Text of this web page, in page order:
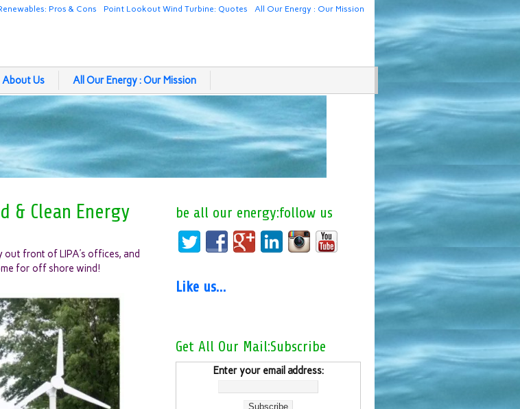
All Our Energy : Our Mission
Point Lookout Wind Turbine: Quotes
Pros & Cons
About Us All Our Energy : Our Mission
& Clean Energy
front of LIPA’s offices, and
for off shore wind!
be all our energy:follow us
Like us…
Get All Our Mail:Subscribe
Enter your email address: